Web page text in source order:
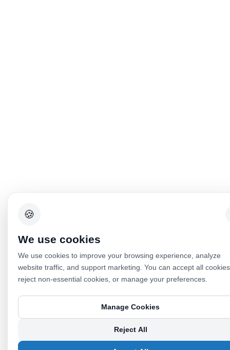
🍪
We use cookies
We use cookies to improve your browsing experience, analyze
website traffic, and support marketing. You can accept all
reject non-essential cookies, or manage your preferences.
Manage Cookies
Reject All